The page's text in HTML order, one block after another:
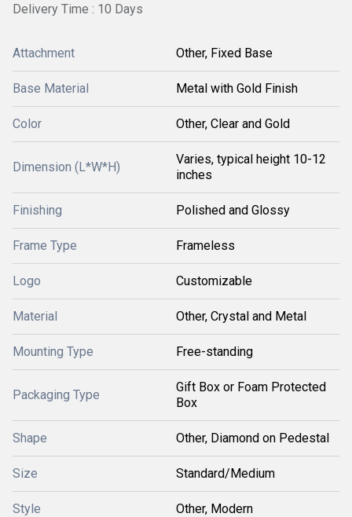
Delivery Time : 10 Days
Attachment Other, Fixed Base
Base Material Metal with Gold Finish
Color Other, Clear and Gold
Dimension (L*W*H)
Varies, typical height 10-12
inches
Finishing Polished and Glossy
Frame Type Frameless
Logo Customizable
Material Other, Crystal and Metal
Mounting Type Free-standing
Packaging Type
Gift Box or Foam Protected
Box
Shape Other, Diamond on Pedestal
Size Standard/Medium
Style Other, Modern